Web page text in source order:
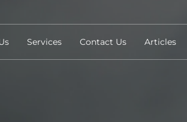
Services Contact Us Articles